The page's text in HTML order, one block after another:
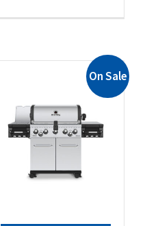
On Sale